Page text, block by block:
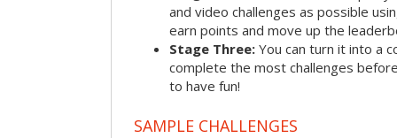
and video challenges as possible
earn points and move up the
Stage Three: You can turn it into a
complete the most challenges
to have fun!
SAMPLE CHALLENGES